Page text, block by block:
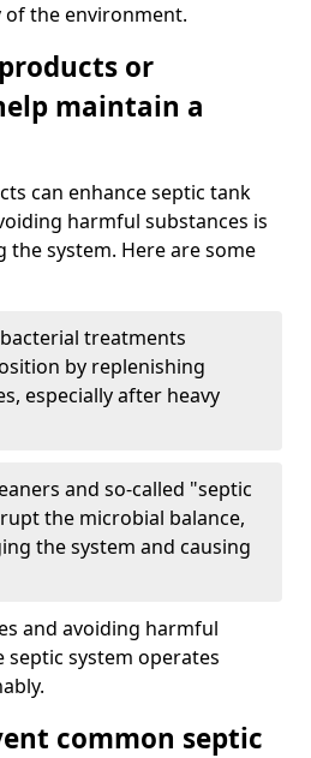
of the environment.
or
maintain a
can enhance septic tank
harmful substances is
system. Here are some
treatments
by replenishing
especially after heavy
and so-called "septic
the microbial balance,
the system and causing
and avoiding harmful
septic system operates
common septic